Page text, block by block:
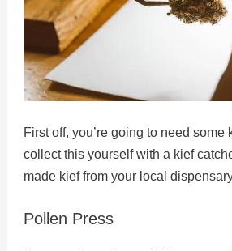
First off, you’re going to need some
collect this yourself with a kief
made kief from your local
Pollen Press